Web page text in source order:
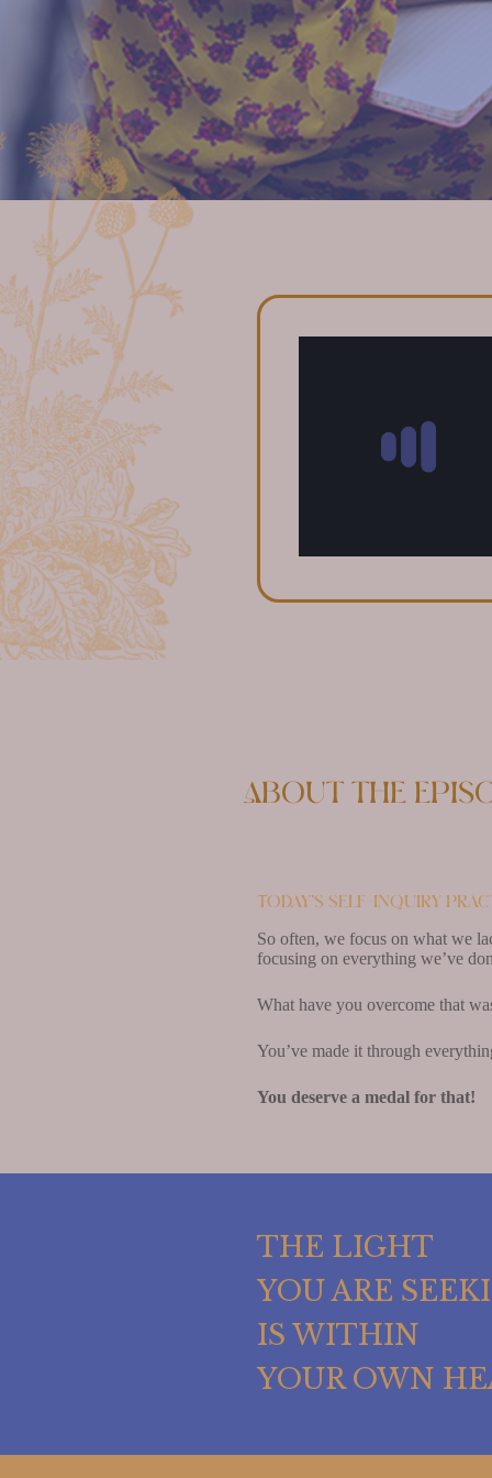
About the
Today’s self-inquiry
So often, we focus on what we
focusing on everything we’ve
What have you overcome that
You’ve made it through
You deserve a medal for that!
THE LIGHT
YOU ARE
IS WITHIN
YOUR OWN